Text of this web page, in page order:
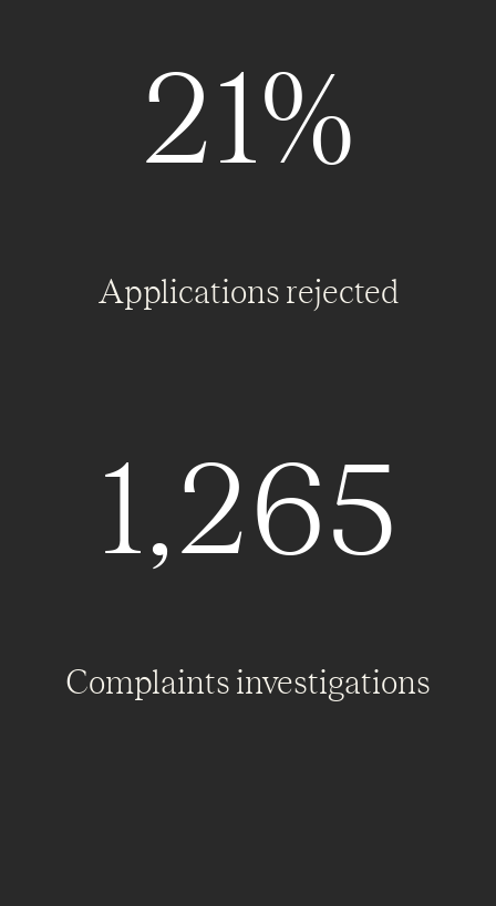
21%
Applications rejected
1,265
Complaints investigations